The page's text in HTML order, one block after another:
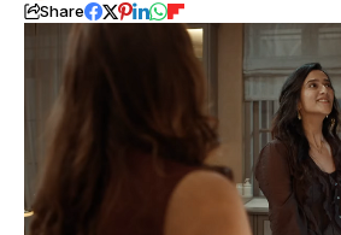
Share